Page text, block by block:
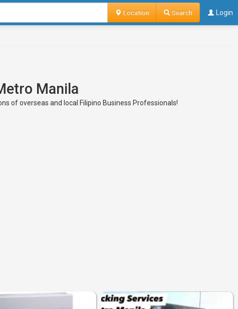
Location Search Login
Manila
of overseas and local Filipino Business Professionals!